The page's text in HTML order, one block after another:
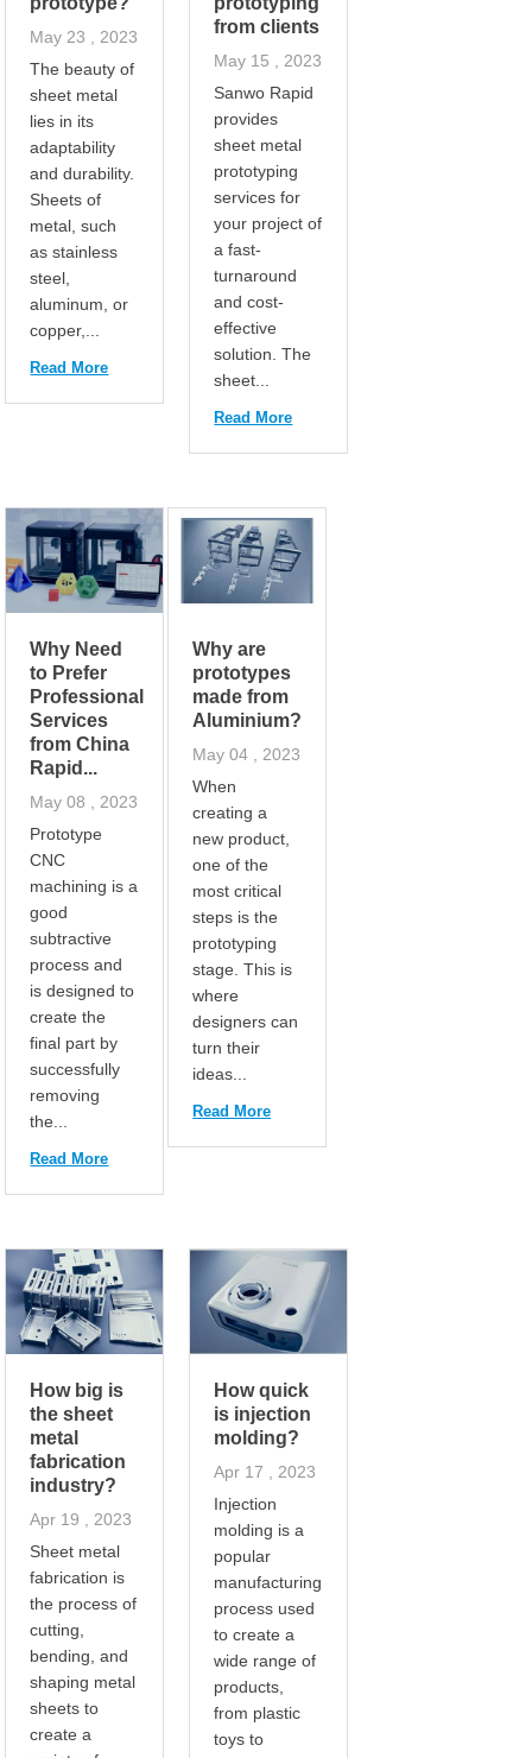
May 23 , 2023
The beauty of
sheet metal
lies in its
adaptability
and durability.
Sheets of
metal, such
as stainless
steel,
aluminum, or
copper,...
Read More
from clients
May 15 , 2023
Sanwo Rapid
provides
sheet metal
prototyping
services for
your project of
a fast-
turnaround
and cost-
effective
solution. The
sheet...
Read More
Why Need
to Prefer
Professional
Services
from China
Rapid...
May 08 , 2023
Prototype
CNC
machining is a
good
subtractive
process and
is designed to
create the
final part by
successfully
removing
the...
Read More
Why are
prototypes
made from
Aluminium?
May 04 , 2023
When
creating a
new product,
one of the
most critical
steps is the
prototyping
stage. This is
where
designers can
turn their
ideas...
Read More
How big is
the sheet
metal
fabrication
industry?
Apr 19 , 2023
Sheet metal
fabrication is
the process of
cutting,
bending, and
shaping metal
sheets to
create a
How quick
is injection
molding?
Apr 17 , 2023
Injection
molding is a
popular
manufacturing
process used
to create a
wide range of
products,
from plastic
toys to